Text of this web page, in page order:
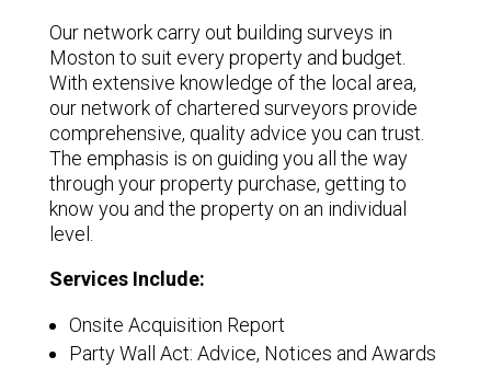
Our network carry out building surveys in
Moston to suit every property and budget.
With extensive knowledge of the local area,
our network of chartered surveyors provide
comprehensive, quality advice you can trust.
The emphasis is on guiding you all the way
through your property purchase, getting to
know you and the property on an individual
level.
Services Include:
Onsite Acquisition Report
Party Wall Act: Advice, Notices and Awards